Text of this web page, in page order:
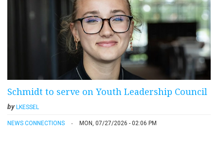
Schmidt to serve on Youth Leadership Council
by LKESSEL
NEWS CONNECTIONS MON, 07/27/2026 - 02:06 PM